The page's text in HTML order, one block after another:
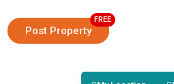
Post Property